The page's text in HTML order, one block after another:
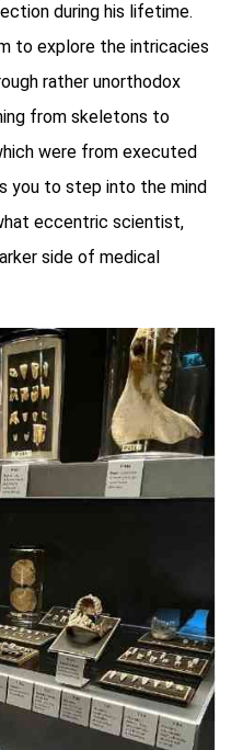
during his lifetime.
to explore the intricacies
rather unorthodox
from skeletons to
were from executed
you to step into the mind
eccentric scientist,
side of medical